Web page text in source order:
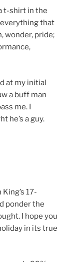
t-shirt in the
that
wonder, pride;
at my initial
a buff man
me. I
he’s a guy.
17-
ponder the
I hope you
in its true